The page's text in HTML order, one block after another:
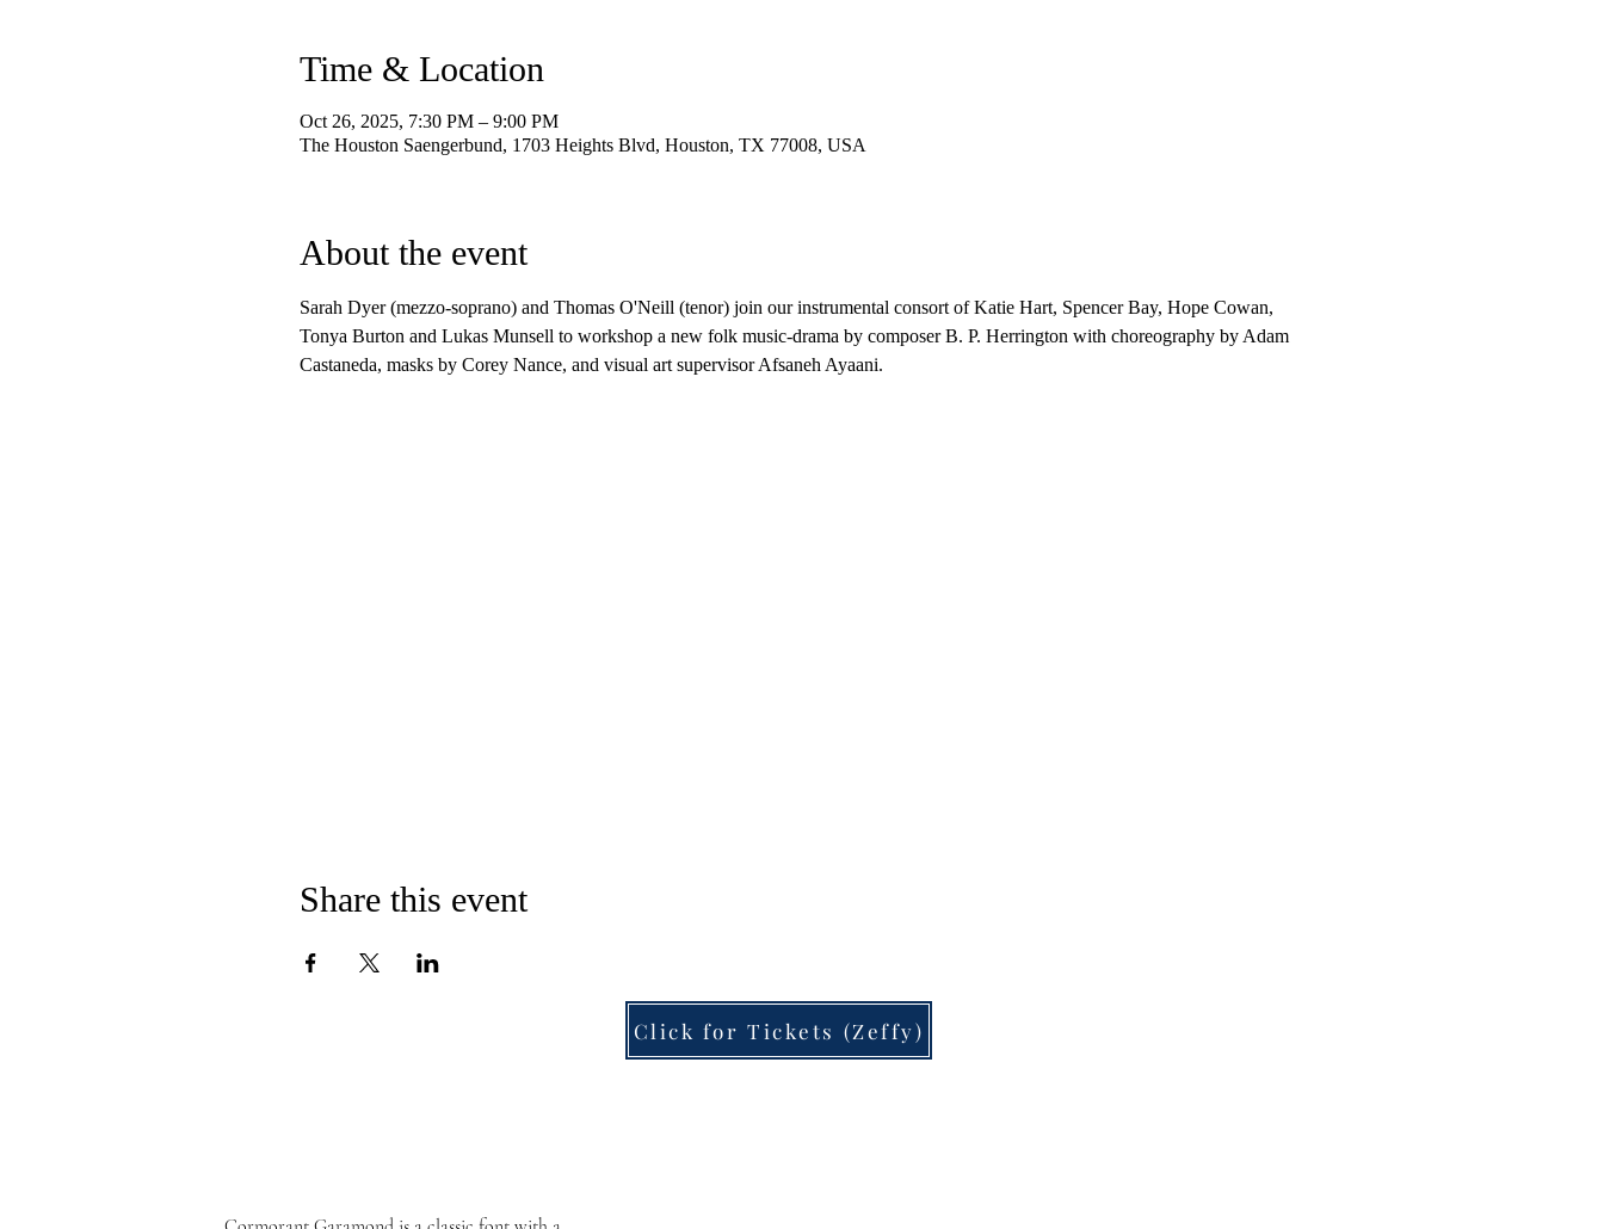
Time & Location
Oct 26, 2025, 7:30 PM – 9:00 PM
The Houston Saengerbund, 1703 Heights Blvd, Houston, TX 77008, USA
About the event
Sarah Dyer (mezzo-soprano) and Thomas O'Neill (tenor) join our instrumental consort of Katie Hart, Spencer Bay, Hope Cowan,
Tonya Burton and Lukas Munsell to workshop a new folk music-drama by composer B. P. Herrington with choreography by Adam
Castaneda, masks by Corey Nance, and visual art supervisor Afsaneh Ayaani.
Share this event
Click for Tickets (Zeffy)